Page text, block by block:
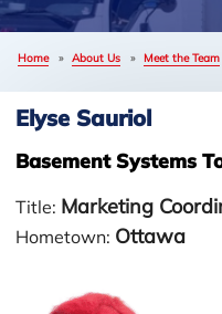
Meet the Team
Affiliations
Refer
Photo Gallery
Before & After
FREE
Home » About Us » Meet the Team
Elyse Sauriol
Basement Systems
Title: Marketing
Hometown: Ottawa